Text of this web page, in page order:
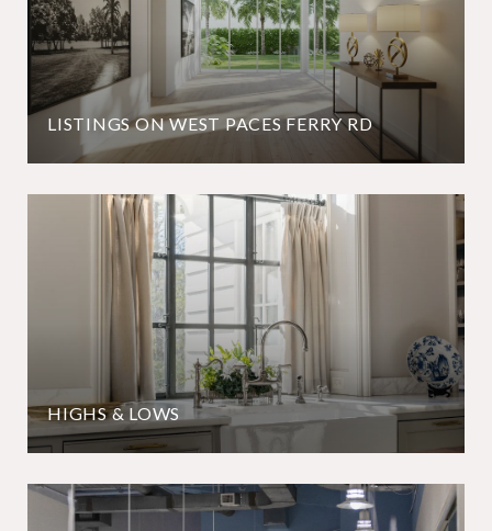
LISTINGS ON WEST PACES FERRY RD
HIGHS & LOWS